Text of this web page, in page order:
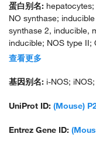
蛋白别名:
NO synthase;
synthase 2, inducible,
inducible; NOS type II;
S-nitrosylase NOS2
查看更多
基因别名: i-NOS;
UniProt ID: (Mouse)
Entrez Gene ID: